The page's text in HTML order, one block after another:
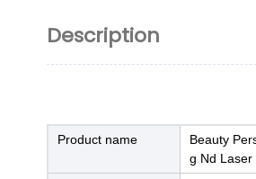
Description
Product name
Beauty
g Nd Laser